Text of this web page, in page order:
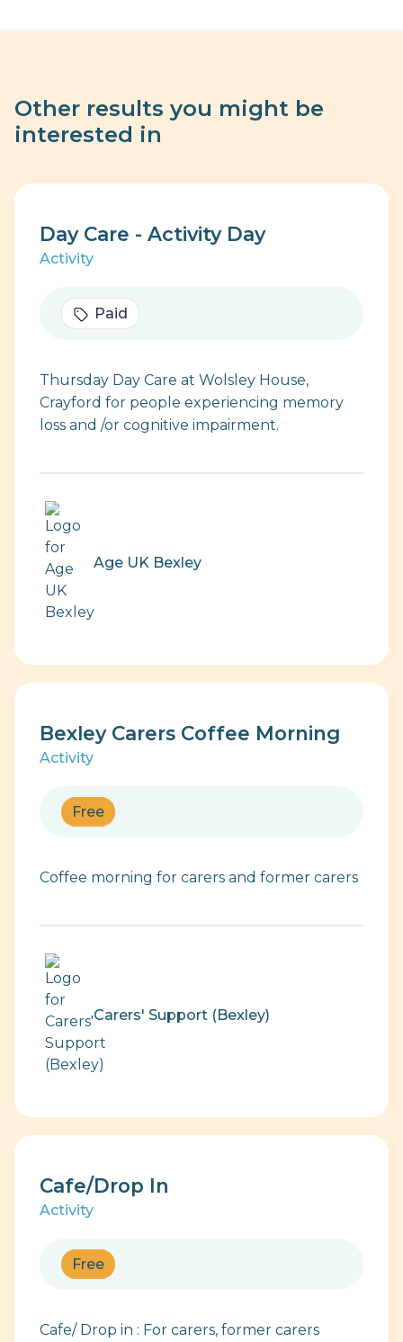
Other results you might be
interested in
Day Care - Activity Day
Activity
Paid
Thursday Day Care at Wolsley House,
Crayford for people experiencing memory
loss and /or cognitive impairment.
Age UK Bexley
Bexley Carers Coffee Morning
Activity
Free
Coffee morning for carers and former carers
Carers' Support (Bexley)
Cafe/Drop In
Activity
Free
Cafe/ Drop in : For carers, former carers